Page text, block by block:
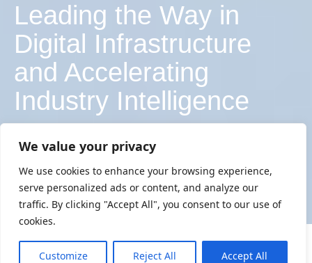
We value your privacy
We use cookies to enhance your browsing experience,
serve personalized ads or content, and analyze our
traffic. By clicking "Accept All", you consent to our use of
cookies.
Customize Reject All Accept All
Leading the Way in
Digital Infrastructure
and Accelerating
Industry Intelligence
EXPLORE LATEST LAUNCHES
EXPLORE LATEST LAUNCHES
News